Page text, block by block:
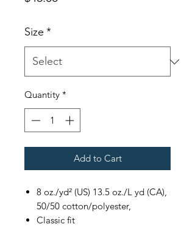
Size *
Quantity *
Add to Cart
8 oz./yd² (US) 13.5 oz./L yd (CA),
50/50 cotton/polyester,
Classic fit